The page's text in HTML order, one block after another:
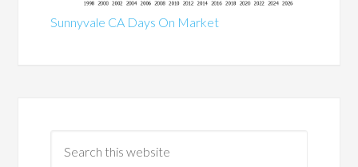
Sunnyvale CA Days On Market